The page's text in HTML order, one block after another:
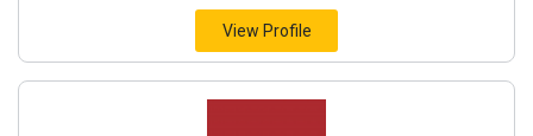
View Profile